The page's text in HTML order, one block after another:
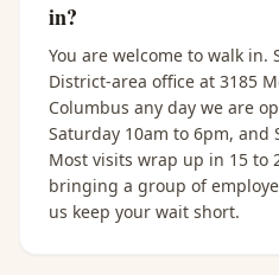
in?
You are welcome to walk in.
District-area office at 3185
Columbus any day we are
Saturday 10am to 6pm, and
Most visits wrap up in 15 to
bringing a group of
us keep your wait short.